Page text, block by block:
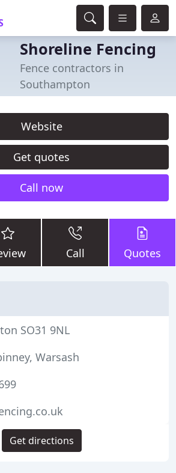
Shoreline Fencing
Fence contractors in
Southampton
Website
Get quotes
Call now
Call Quotes
SO31 9NL
Warsash
Get directions